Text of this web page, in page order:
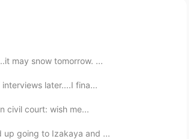
2021.06.21 12:34
2021.06.21 12:34
may snow tomorrow. ...
later....I fina...
civil court: wish me...
up going to Izakaya and ...